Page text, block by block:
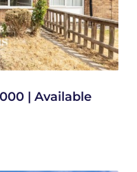
| Available